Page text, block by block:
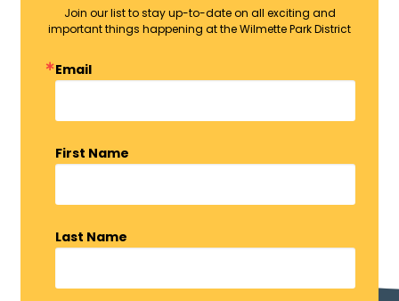
Join our list to stay up-to-date on all exciting and
important things happening at the Wilmette Park District
Email
First Name
Last Name